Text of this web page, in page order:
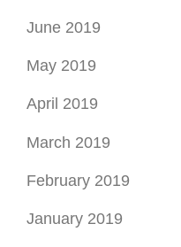
June 2019
May 2019
April 2019
March 2019
February 2019
January 2019